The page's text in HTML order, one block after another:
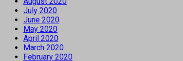
July 2020
June 2020
May 2020
April 2020
March 2020
February 2020